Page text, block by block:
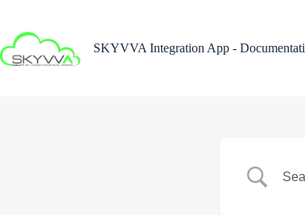
content
SKYVVA Integration App -